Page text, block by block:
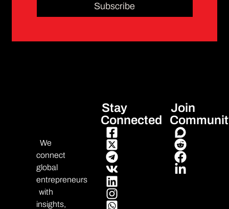
Subscribe
We
connect
global
entrepreneurs
with
insights,
Stay
Connected
Join